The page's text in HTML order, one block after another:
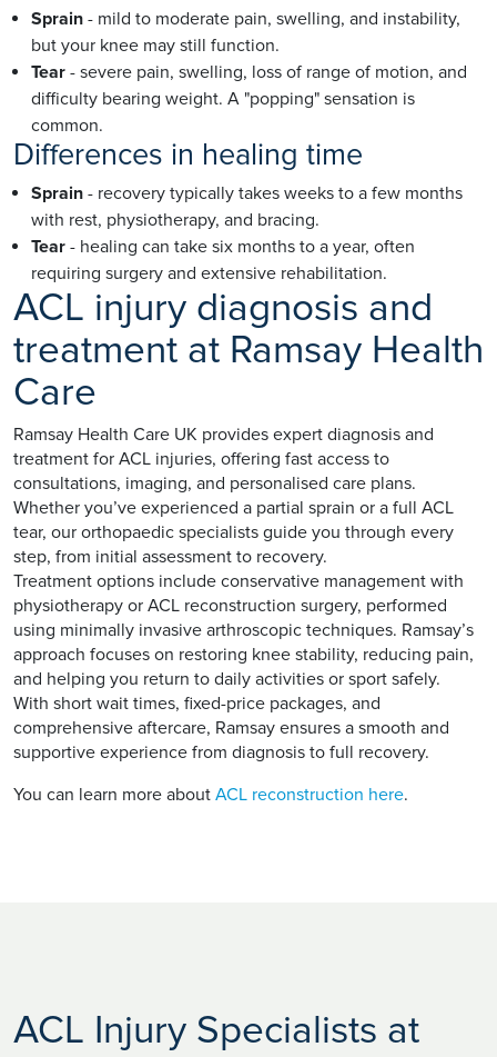
Sprain - mild to moderate pain, swelling, and instability,
but your knee may still function.
Tear - severe pain, swelling, loss of range of motion, and
difficulty bearing weight. A "popping" sensation is
common.
Differences in healing time
Sprain - recovery typically takes weeks to a few months
with rest, physiotherapy, and bracing.
Tear - healing can take six months to a year, often
requiring surgery and extensive rehabilitation.
ACL injury diagnosis and
treatment at Ramsay Health
Care
Ramsay Health Care UK provides expert diagnosis and
treatment for ACL injuries, offering fast access to
consultations, imaging, and personalised care plans.
Whether you’ve experienced a partial sprain or a full ACL
tear, our orthopaedic specialists guide you through every
step, from initial assessment to recovery.
Treatment options include conservative management with
physiotherapy or ACL reconstruction surgery, performed
using minimally invasive arthroscopic techniques. Ramsay’s
approach focuses on restoring knee stability, reducing pain,
and helping you return to daily activities or sport safely.
With short wait times, fixed-price packages, and
comprehensive aftercare, Ramsay ensures a smooth and
supportive experience from diagnosis to full recovery.
You can learn more about ACL reconstruction here.
ACL Injury Specialists at